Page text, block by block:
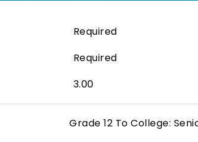
Required
Required
3.00
Grade 12 ToCollege: